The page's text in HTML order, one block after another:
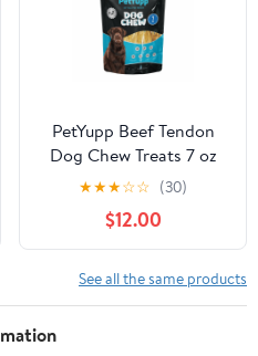
PetYupp Beef Tendon
Dog Chew Treats 7 oz
★★★☆☆ (30)
$12.00
See all the same products